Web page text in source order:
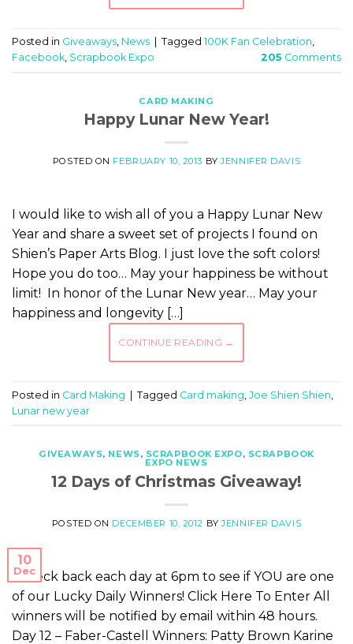
Posted in Giveaways, News Tagged 100K Fan Celebration,
Facebook, Scrapbook Expo 205 Comments
CARD MAKING
Happy Lunar New Year!
POSTED ON FEBRUARY 10, 2013 BYJENNIFER DAVIS
I would like to wish all of you a Happy Lunar New
Year and share a sweet set of projects I found on
Shien’s Paper Arts Blog. I just love the soft colors!
Hope you do too… May your happiness be without
limit! In honor of the Lunar New year… May your
happiness and longevity […]
CONTINUE READING →
Posted in Card Making Tagged Card making Joe Shien Shien
Lunar new year
GIVEAWAYS, NEWS, SCRAPBOOK EXPO, SCRAPBOOK
EXPO NEWS
12 Days of Christmas Giveaway!
POSTED ON DECEMBER 10, 2012 BYJENNIFER DAVIS
10
Dec
Check back each day at 6pm to see if YOU are one
of our Lucky Daily Winners! Click Here To Enter All
winners will be notified by email within 48 hours.
Day 12 – Faber-Castell Winners: Patty Brown Karine